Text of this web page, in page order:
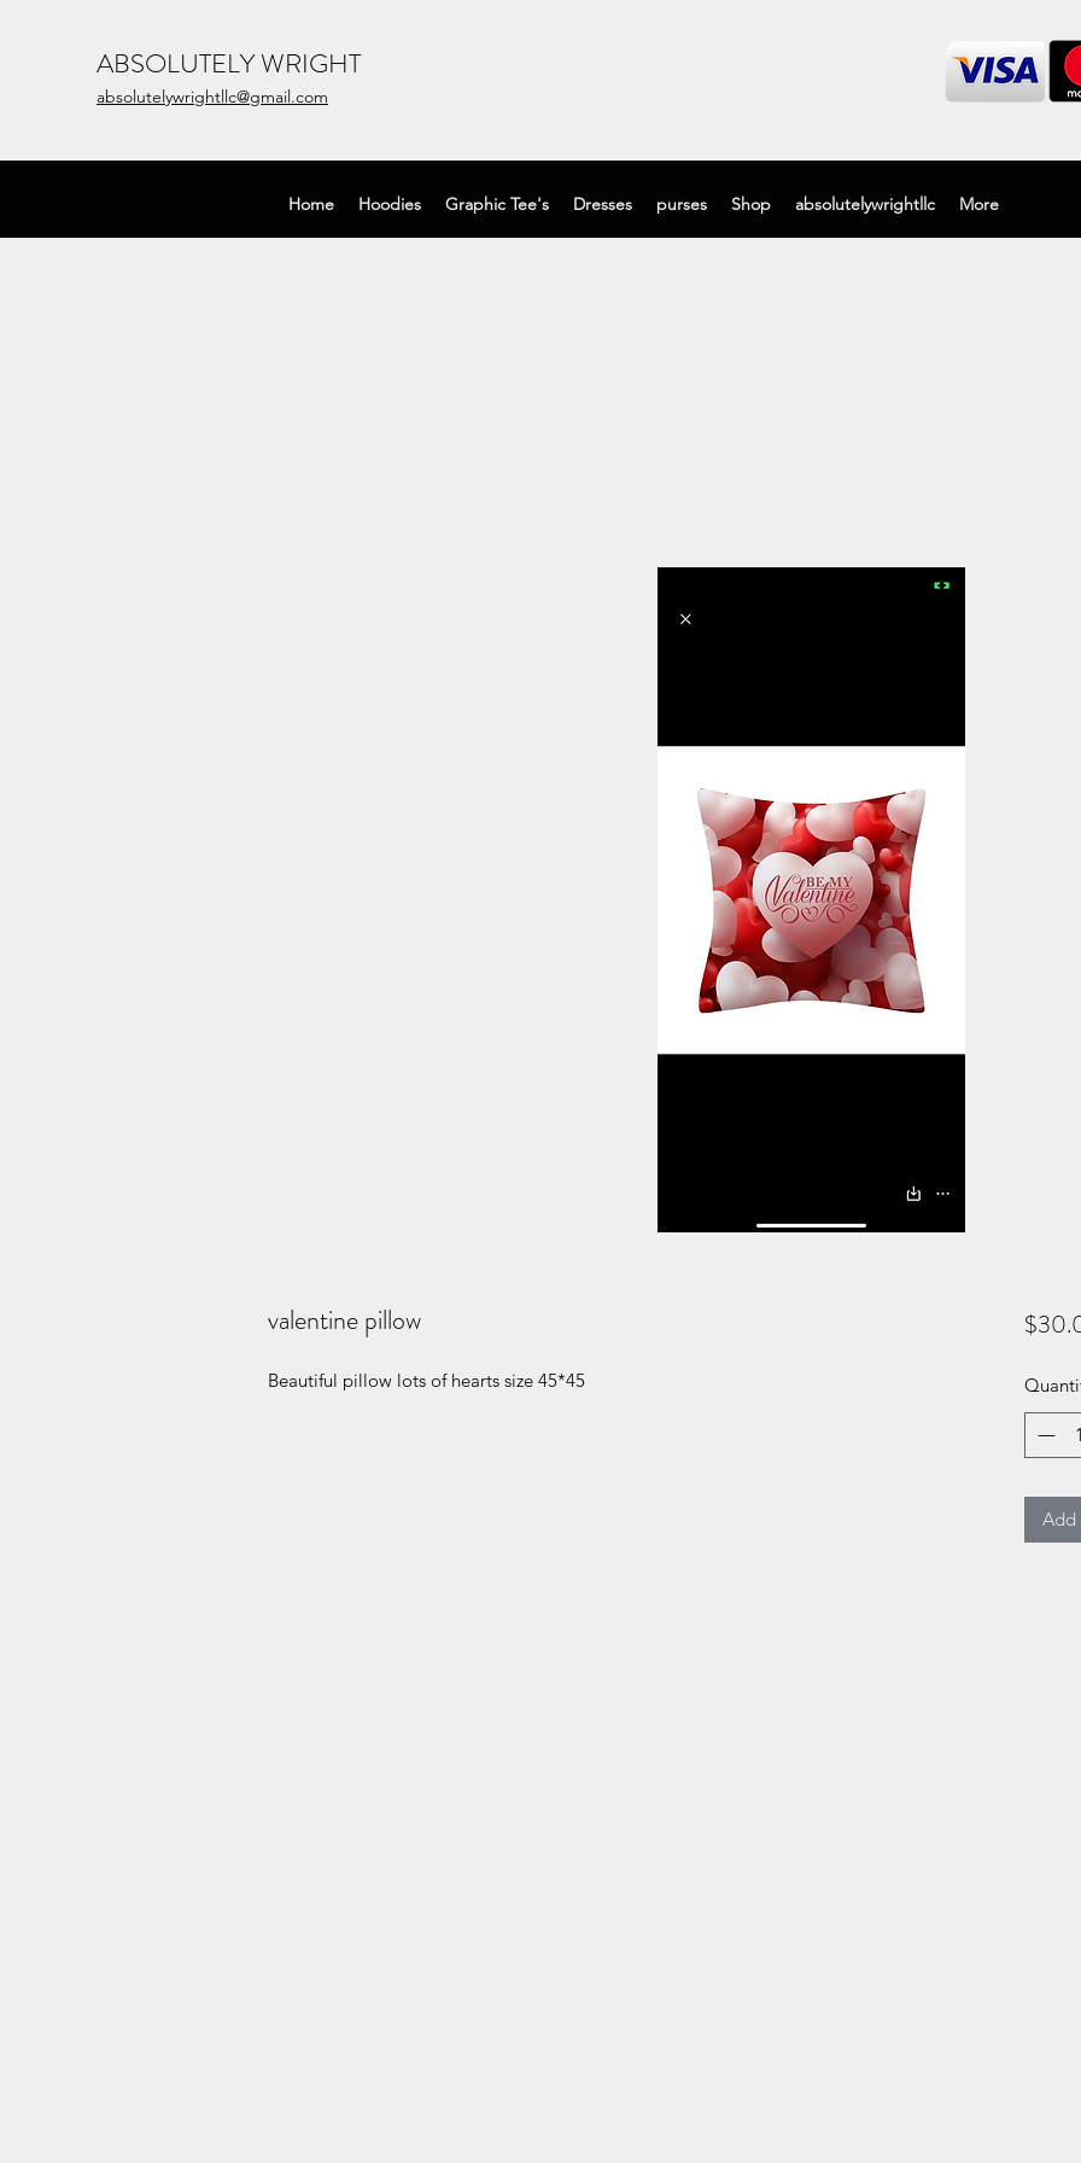
ABSOLUTELY WRIGHT
absolutelywrightllc@gmail.com
Home Hoodies Graphic Tee's Dresses purses Shop absolutelywrightllc More
valentine pillow
Beautiful pillow lots of hearts size 45*45
Add